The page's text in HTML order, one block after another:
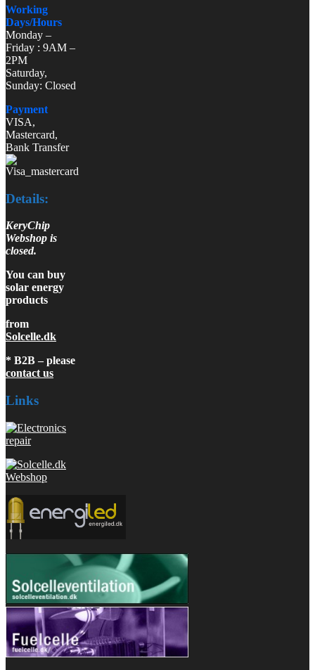
Working
Days/Hours
Monday –
Friday : 9AM –
2PM
Saturday,
Sunday: Closed
Payment
VISA,
Mastercard,
Bank Transfer
Details:
KeryChip
Webshop is
closed.
You can buy
solar energy
products
from
Solcelle.dk
* B2B – please
contact us
Links